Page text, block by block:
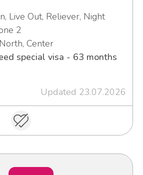
Live Out, Reliever, Night
2
Center
special visa - 63 months
Updated 23.07.2026